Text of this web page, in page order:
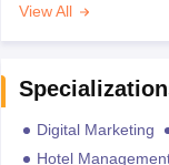
View All
Digital Marketing
Hotel